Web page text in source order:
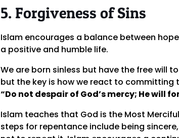
5. Forgiveness of Sins
Islam encourages a balance between
a positive and humble life.
We are born sinless but have the free will
but the key is how we react to committing
“Do not despair of God’s mercy; He will
Islam teaches that God is the Most
steps for repentance include being